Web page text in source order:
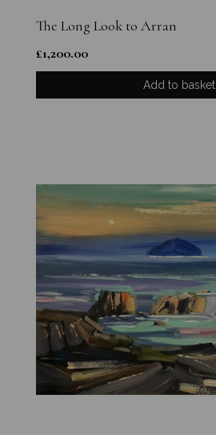
The Long Look to Arran
£1,200.00
Add to basket